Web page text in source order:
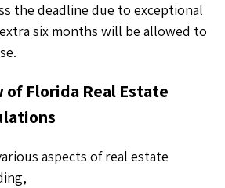
the deadline due to exceptional
six months will be allowed to
of Florida Real Estate
aspects of real estate